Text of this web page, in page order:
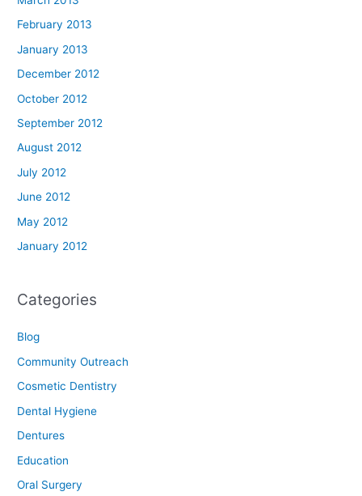
February 2013
January 2013
December 2012
October 2012
September 2012
August 2012
July 2012
June 2012
May 2012
January 2012
Categories
Blog
Community Outreach
Cosmetic Dentistry
Dental Hygiene
Dentures
Education
Oral Surgery